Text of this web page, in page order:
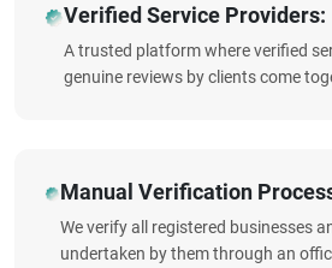
Verified Service Providers:
A trusted platform where verified
genuine reviews by clients come
Manual Verification
We verify all registered businesses
undertaken by them through an